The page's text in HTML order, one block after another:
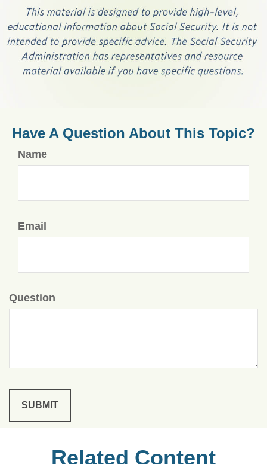
Have A Question About This Topic?
Name
Email
Question
Related Content